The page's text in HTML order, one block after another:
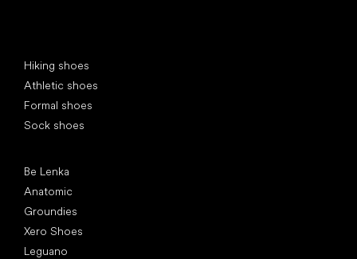
Hiking shoes
Athletic shoes
Formal shoes
Sock shoes
Be Lenka
Anatomic
Groundies
Xero Shoes
Leguano